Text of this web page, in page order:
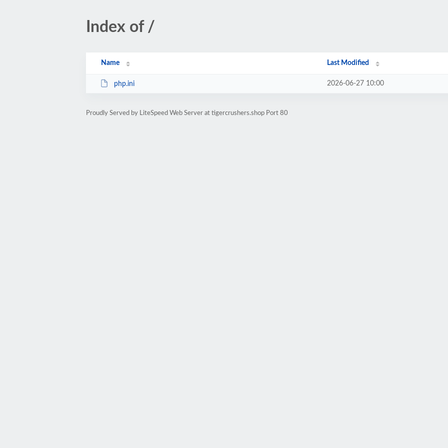
Index of /
Name Last Modified
php.ini 2026-06-27 10:00
Proudly Served by LiteSpeed Web Server at tigercrushers.shop Port 80